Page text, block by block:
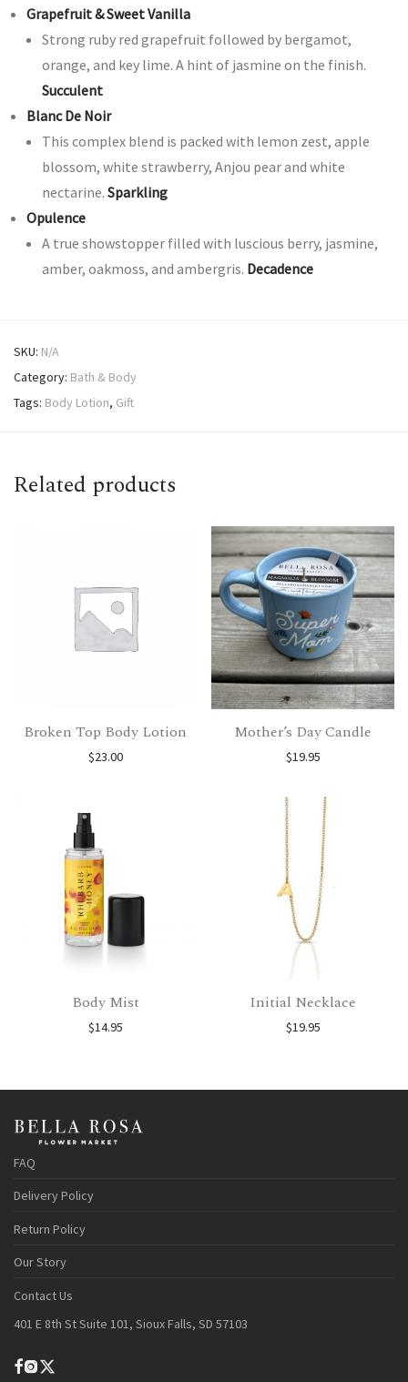
Grapefruit & Sweet Vanilla
Strong ruby red grapefruit followed by bergamot,
orange, and key lime. A hint of jasmine on the finish.
Succulent
Blanc De Noir
This complex blend is packed with lemon zest, apple
blossom, white strawberry, Anjou pear and white
nectarine. Sparkling
Opulence
A true showstopper filled with luscious berry, jasmine,
amber, oakmoss, and ambergris. Decadence
SKU: N/A
Category: Bath & Body
Tags: Body Lotion, Gift
Related products
Broken Top Body Lotion
$23.00
Mother’s Day Candle
$19.95
Body Mist
$14.95
Initial Necklace
$19.95
FAQ
Delivery Policy
Return Policy
Our Story
Contact Us
401 E 8th St Suite 101, Sioux Falls, SD 57103